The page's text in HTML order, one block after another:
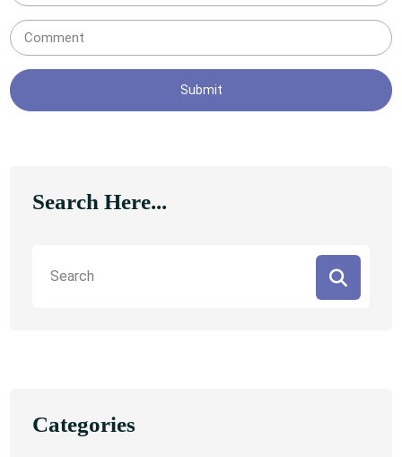
Submit
Search Here...
Categories